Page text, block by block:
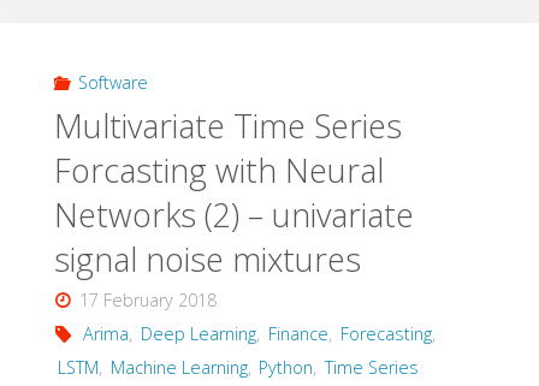
with
Neural
Networks
–
Software
Multivariate Time Series
Forcasting with Neural
Networks (2) – univariate
signal noise mixtures
17 February 2018
Arima, Deep Learning, Finance, Forecasting,
LSTM, Machine Learning, Python, Time Series